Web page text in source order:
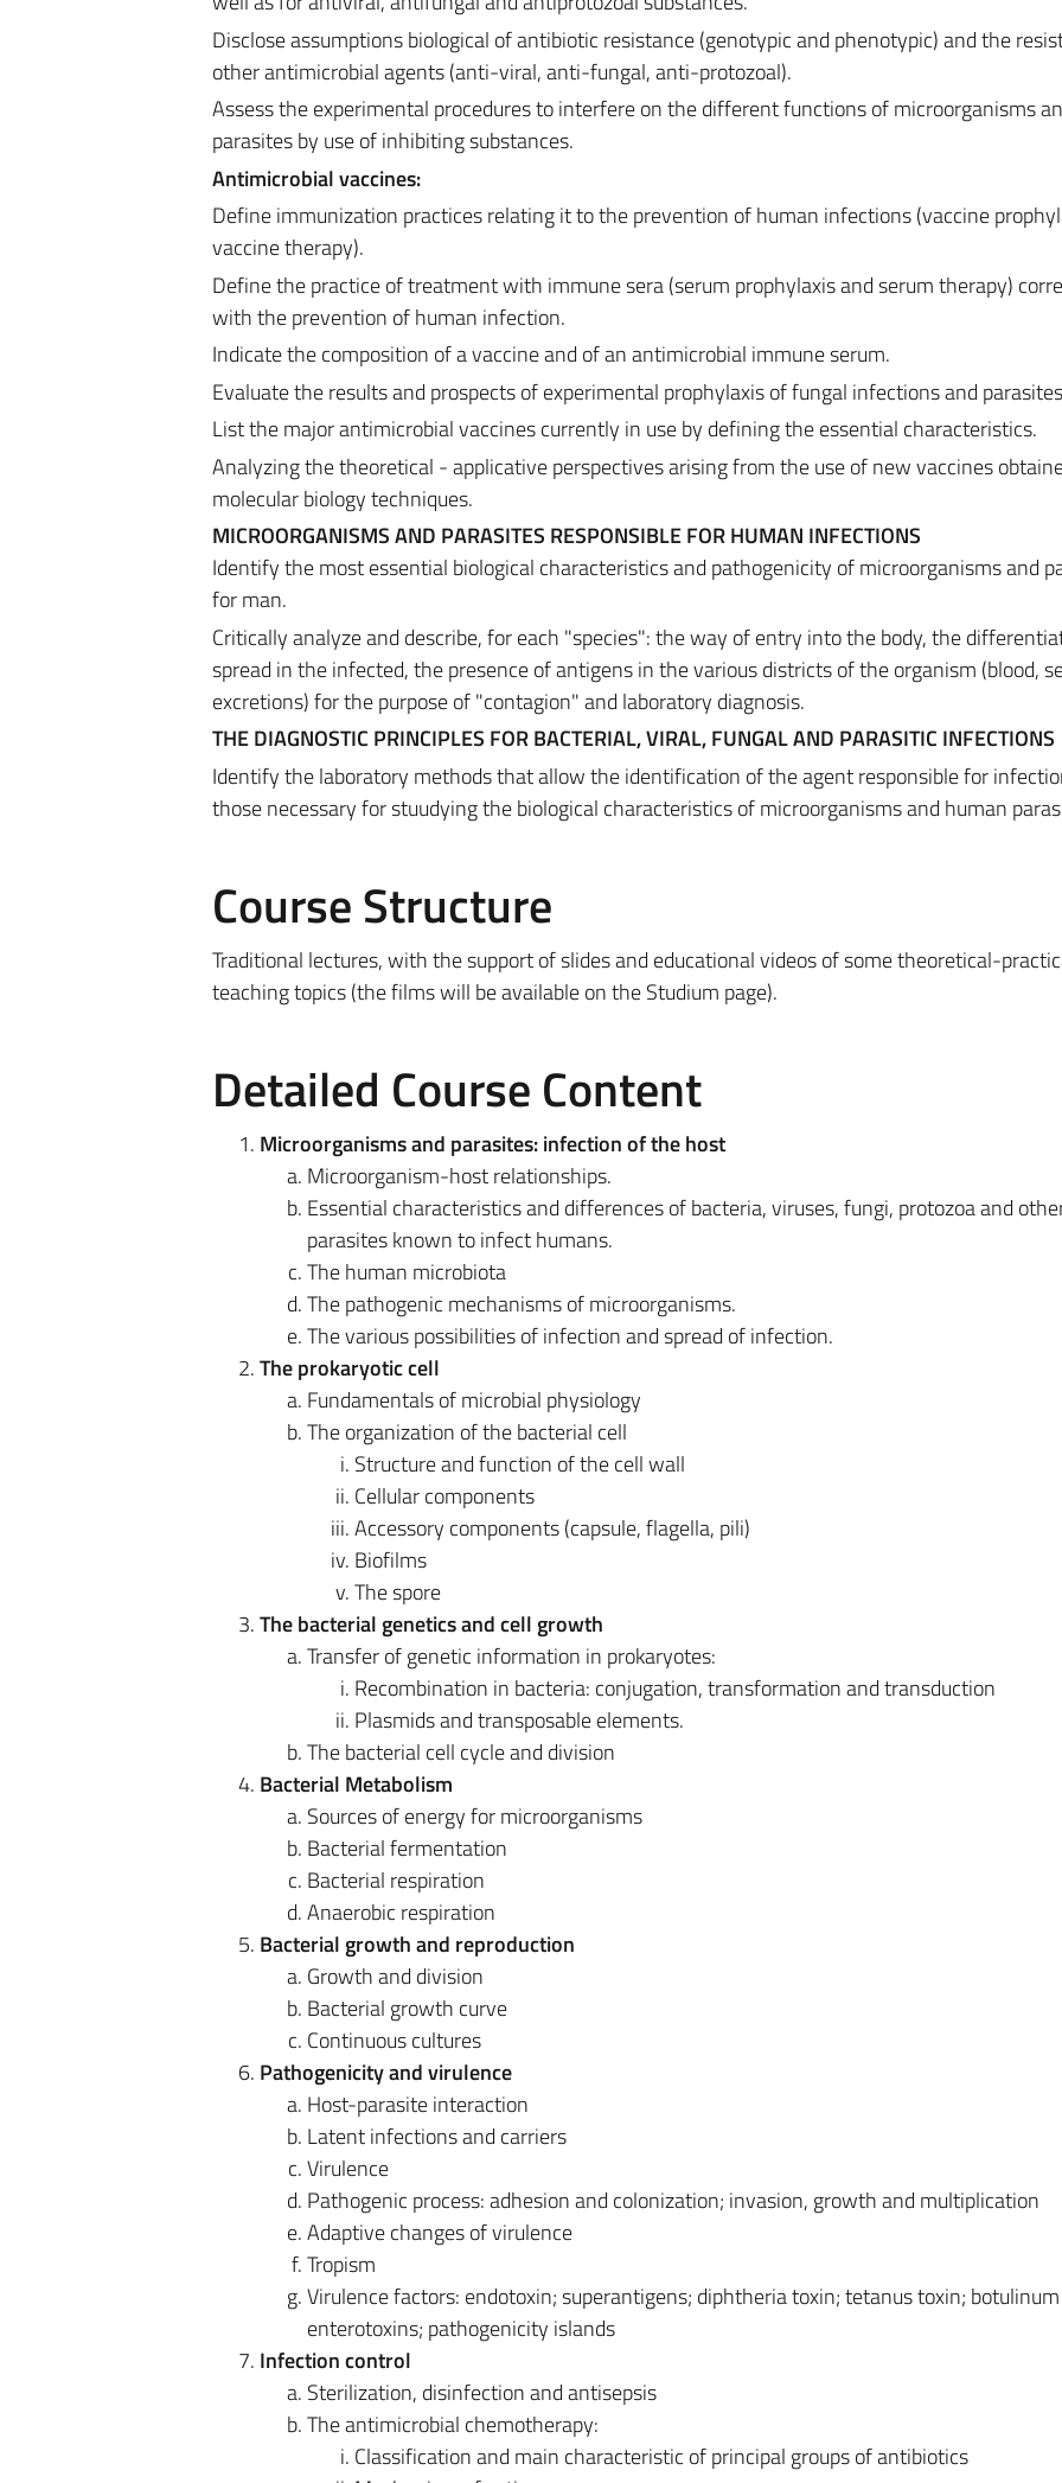
Disclose assumptions biological of antibiotic resistance (genotypic and phenotypic) and the
other antimicrobial agents (anti-viral, anti-fungal, anti-protozoal).
Assess the experimental procedures to interfere on the different functions of microorganisms
parasites by use of inhibiting substances.
Antimicrobial vaccines:
Define immunization practices relating it to the prevention of human infections (vaccine
vaccine therapy).
Define the practice of treatment with immune sera (serum prophylaxis and serum therapy)
with the prevention of human infection.
Indicate the composition of a vaccine and of an antimicrobial immune serum.
Evaluate the results and prospects of experimental prophylaxis of fungal infections and
List the major antimicrobial vaccines currently in use by defining the essential characteristics.
Analyzing the theoretical - applicative perspectives arising from the use of new vaccines
molecular biology techniques.
MICROORGANISMS AND PARASITES RESPONSIBLE FOR HUMAN INFECTIONS
Identify the most essential biological characteristics and pathogenicity of microorganisms and
for man.
Critically analyze and describe, for each "species": the way of entry into the body, the
spread in the infected, the presence of antigens in the various districts of the organism (blood,
excretions) for the purpose of "contagion" and laboratory diagnosis.
THE DIAGNOSTIC PRINCIPLES FOR BACTERIAL, VIRAL, FUNGAL AND PARASITIC INFECTIONS
Identify the laboratory methods that allow the identification of the agent responsible for
those necessary for stuudying the biological characteristics of microorganisms and human
Course Structure
Traditional lectures, with the support of slides and educational videos of some theoretical-
teaching topics (the films will be available on the Studium page).
Detailed Course Content
Microorganisms and parasites: infection of the host
Microorganism-host relationships.
Essential characteristics and differences of bacteria, viruses, fungi, protozoa and
parasites known to infect humans.
The human microbiota
The pathogenic mechanisms of microorganisms.
The various possibilities of infection and spread of infection.
The prokaryotic cell
Fundamentals of microbial physiology
The organization of the bacterial cell
Structure and function of the cell wall
Cellular components
Accessory components (capsule, flagella, pili)
Biofilms
The spore
The bacterial genetics and cell growth
Transfer of genetic information in prokaryotes:
Recombination in bacteria: conjugation, transformation and transduction
Plasmids and transposable elements.
The bacterial cell cycle and division
Bacterial Metabolism
Sources of energy for microorganisms
Bacterial fermentation
Bacterial respiration
Anaerobic respiration
Bacterial growth and reproduction
Growth and division
Bacterial growth curve
Continuous cultures
Pathogenicity and virulence
Host-parasite interaction
Latent infections and carriers
Virulence
Pathogenic process: adhesion and colonization; invasion, growth and multiplication
Adaptive changes of virulence
Tropism
Virulence factors: endotoxin; superantigens; diphtheria toxin; tetanus toxin;
enterotoxins; pathogenicity islands
Infection control
Sterilization, disinfection and antisepsis
The antimicrobial chemotherapy:
Classification and main characteristic of principal groups of antibiotics